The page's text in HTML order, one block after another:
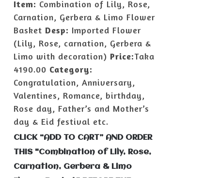
DETAILS
Item: Combination of Lily, Rose,
Carnation, Gerbera & Limo Flower
Basket Desp: Imported Flower
(Lily, Rose, carnation, Gerbera &
Limo with decoration) Price:Taka
4190.00 Category:
Congratulation, Anniversary,
Valentines, Romance, birthday,
Rose day, Father’s and Mother’s
day & Eid festival etc.
CLICK “ADD TO CART” AND ORDER
THIS "Combination of Lily, Rose,
Carnation, Gerbera & Limo